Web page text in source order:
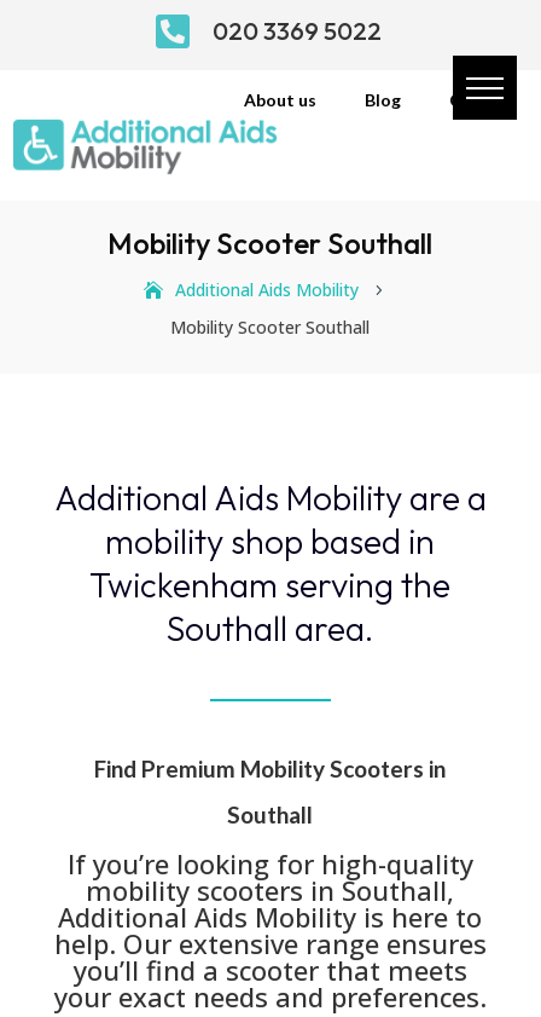
 020 3369 5022
About us Blog Contact
Mobility Scooter Southall
Additional Aids Mobility 5
Mobility Scooter Southall
Additional Aids Mobility are a
mobility shop based in
Twickenham serving the
Southall area.
Find Premium Mobility Scooters in
Southall
If you’re looking for high-quality
mobility scooters in Southall,
Additional Aids Mobility is here to
help. Our extensive range ensures
you’ll find a scooter that meets
your exact needs and preferences.